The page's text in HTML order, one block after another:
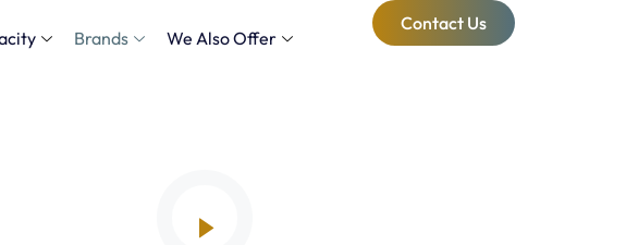
Brands We Also Offer
Contact Us